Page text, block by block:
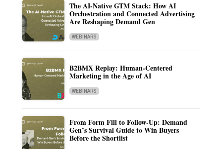
The AI-Native GTM Stack: How AI
Orchestration and Connected Advertising
Are Reshaping Demand Gen
WEBINARS
B2BMX Replay: Human-Centered
Marketing in the Age of AI
WEBINARS
From Form Fill to Follow-Up: Demand
Gen’s Survival Guide to Win Buyers
Before the Shortlist